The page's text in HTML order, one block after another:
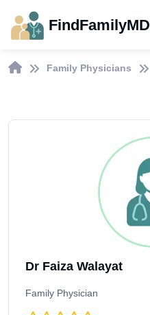
FindFamilyMD
Family Physicians
Dr Faiza Walayat
Family Physician